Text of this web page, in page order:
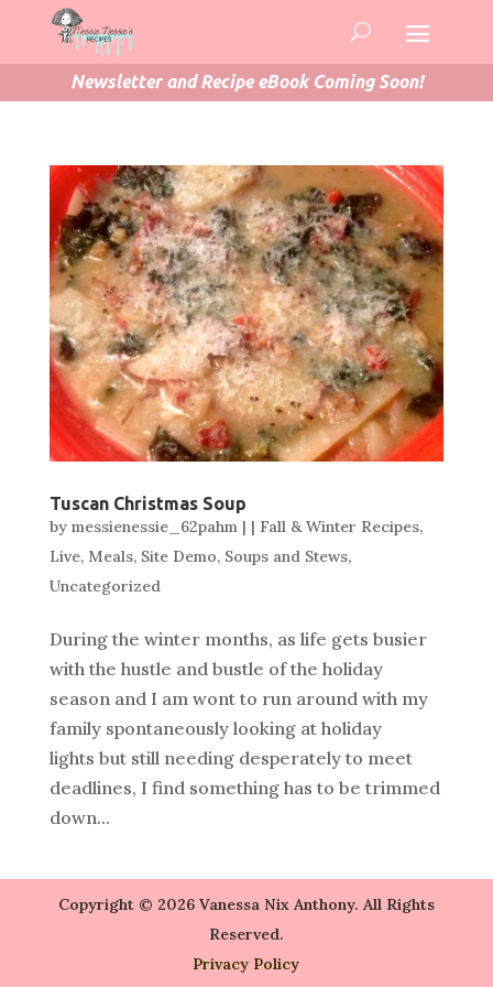
Newsletter and Recipe eBook Coming Soon!
Tuscan Christmas Soup
by messienessie_62pahm| | Fall & Winter Recipes,
Live, Meals, Site Demo, Soups and Stews,
Uncategorized
During the winter months, as life gets busier
with the hustle and bustle of the holiday
season and I am wont to run around with my
family spontaneously looking at holiday
lights but still needing desperately to meet
deadlines, I find something has to be trimmed
down...
Copyright © 2026 Vanessa Nix Anthony. All Rights
Reserved.
Privacy Policy